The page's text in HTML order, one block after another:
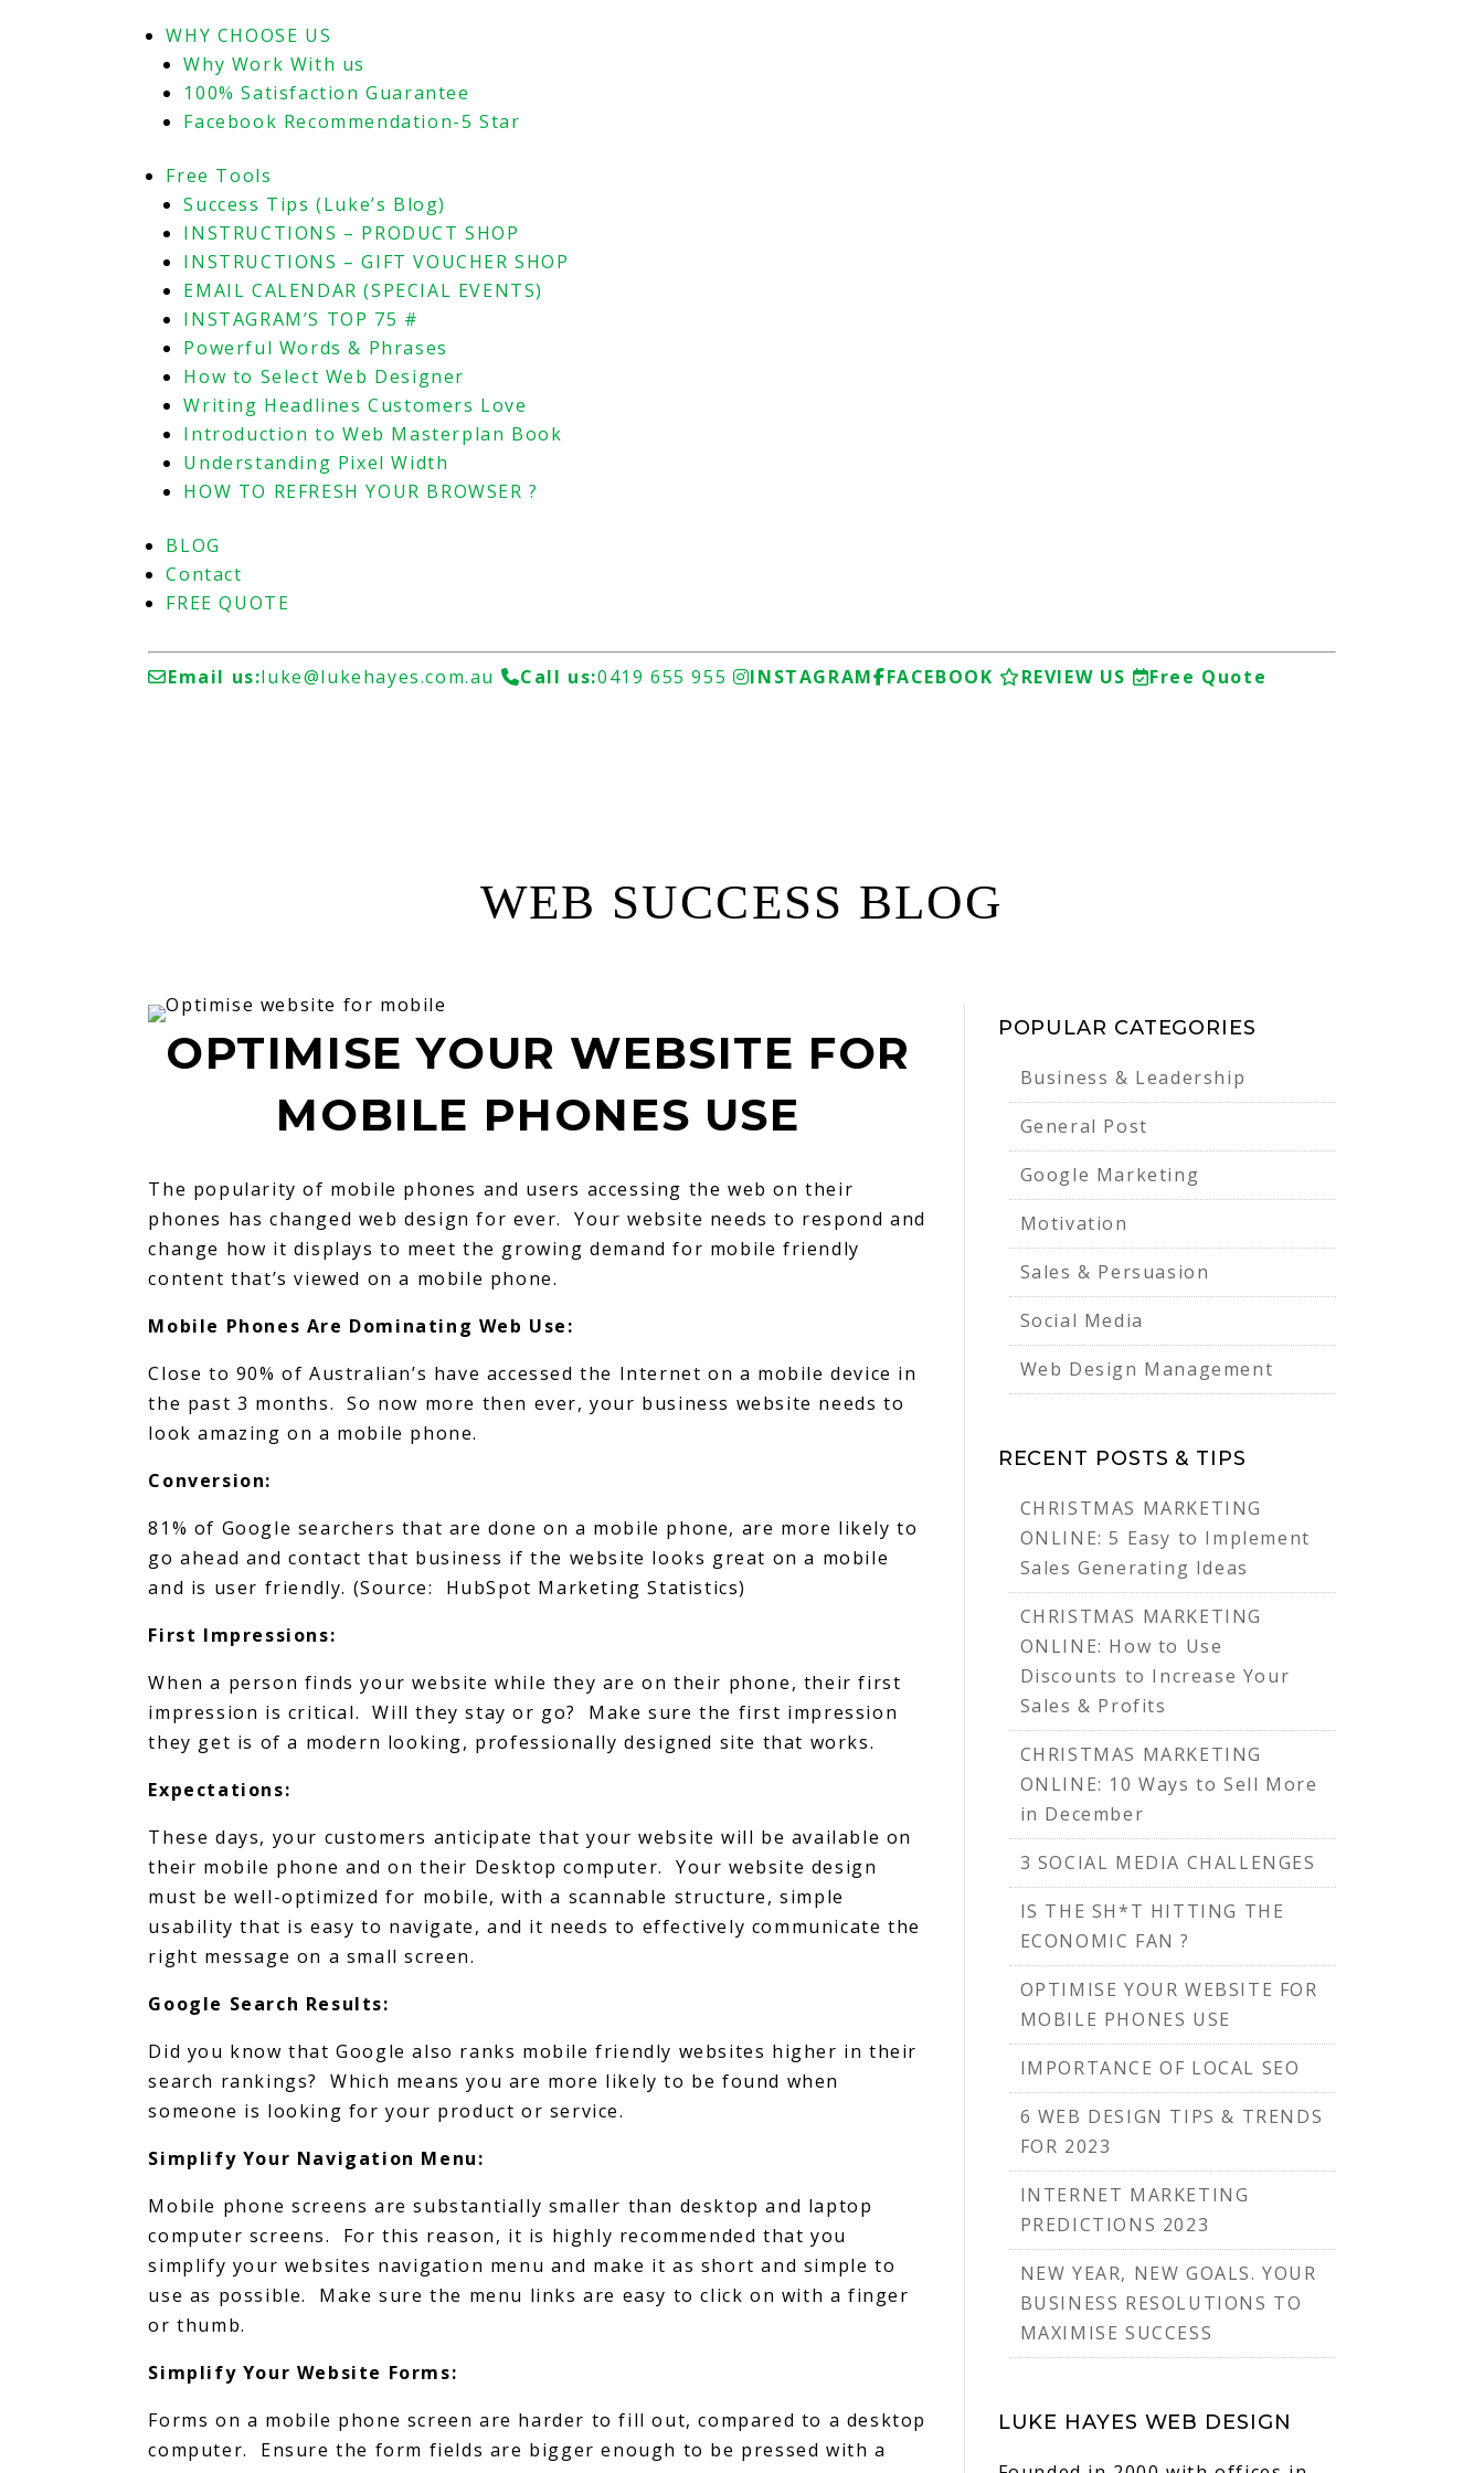
WHY CHOOSE US
Why Work With us
100% Satisfaction Guarantee
Facebook Recommendation-5 Star
Free Tools
Success Tips (Luke’s Blog)
INSTRUCTIONS – PRODUCT SHOP
INSTRUCTIONS – GIFT VOUCHER SHOP
EMAIL CALENDAR (SPECIAL EVENTS)
INSTAGRAM’S TOP 75 #
Powerful Words & Phrases
How to Select Web Designer
Writing Headlines Customers Love
Introduction to Web Masterplan Book
Understanding Pixel Width
HOW TO REFRESH YOUR BROWSER ?
BLOG
Contact
FREE QUOTE
Email us:luke@lukehayes.com.au Call us:0419 655 955 INSTAGRAM FACEBOOK REVIEW US Free Quote
WEB SUCCESS BLOG
OPTIMISE YOUR WEBSITE FOR
MOBILE PHONES USE
The popularity of mobile phones and users accessing the web on their
phones has changed web design for ever. Your website needs to respond and
change how it displays to meet the growing demand for mobile friendly
content that’s viewed on a mobile phone.
Mobile Phones Are Dominating Web Use:
Close to 90% of Australian’s have accessed the Internet on a mobile device in
the past 3 months. So now more then ever, your business website needs to
look amazing on a mobile phone.
Conversion:
81% of Google searchers that are done on a mobile phone, are more likely to
go ahead and contact that business if the website looks great on a mobile
and is user friendly. (Source: HubSpot Marketing Statistics)
First Impressions:
When a person finds your website while they are on their phone, their first
impression is critical. Will they stay or go? Make sure the first impression
they get is of a modern looking, professionally designed site that works.
Expectations:
These days, your customers anticipate that your website will be available on
their mobile phone and on their Desktop computer. Your website design
must be well-optimized for mobile, with a scannable structure, simple
usability that is easy to navigate, and it needs to effectively communicate the
right message on a small screen.
Google Search Results:
Did you know that Google also ranks mobile friendly websites higher in their
search rankings? Which means you are more likely to be found when
someone is looking for your product or service.
Simplify Your Navigation Menu:
Mobile phone screens are substantially smaller than desktop and laptop
computer screens. For this reason, it is highly recommended that you
simplify your websites navigation menu and make it as short and simple to
use as possible. Make sure the menu links are easy to click on with a finger
or thumb.
Simplify Your Website Forms:
Forms on a mobile phone screen are harder to fill out, compared to a desktop
computer. Ensure the form fields are bigger enough to be pressed with a
POPULAR CATEGORIES
Business & Leadership
General Post
Google Marketing
Motivation
Sales & Persuasion
Social Media
Web Design Management
RECENT POSTS & TIPS
CHRISTMAS MARKETING
ONLINE: 5 Easy to Implement
Sales Generating Ideas
CHRISTMAS MARKETING
ONLINE: How to Use
Discounts to Increase Your
Sales & Profits
CHRISTMAS MARKETING
ONLINE: 10 Ways to Sell More
in December
3 SOCIAL MEDIA CHALLENGES
IS THE SH*T HITTING THE
ECONOMIC FAN ?
OPTIMISE YOUR WEBSITE FOR
MOBILE PHONES USE
IMPORTANCE OF LOCAL SEO
6 WEB DESIGN TIPS & TRENDS
FOR 2023
INTERNET MARKETING
PREDICTIONS 2023
NEW YEAR, NEW GOALS. YOUR
BUSINESS RESOLUTIONS TO
MAXIMISE SUCCESS
LUKE HAYES WEB DESIGN